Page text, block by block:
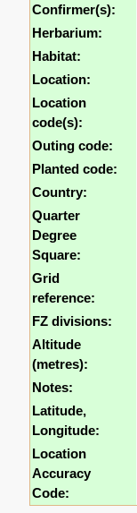
Confirmer(s):
Herbarium:
Habitat:
Location:
Location
code(s):
Outing code:
Planted code:
Country:
Quarter
Degree
Square:
Grid
reference:
FZ divisions:
Altitude
(metres):
Notes:
Latitude,
Longitude:
Location
Accuracy
Code: